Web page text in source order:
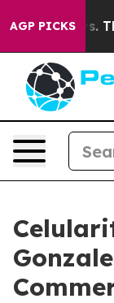
AGP PICKS
Food vs. The